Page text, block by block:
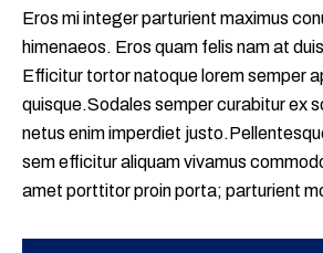
Eros mi integer parturient maximus
himenaeos. Eros quam felis nam at
Efficitur tortor natoque lorem semper
quisque.Sodales semper curabitur ex
netus enim imperdiet
sem efficitur aliquam vivamus
amet porttitor proin porta; parturient